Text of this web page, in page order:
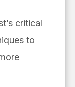
critical
to